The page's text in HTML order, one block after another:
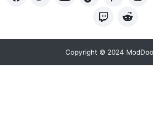
Copyright © 2024